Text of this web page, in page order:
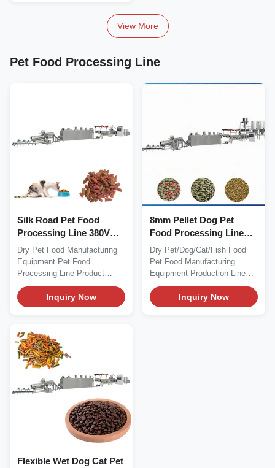
View More
Pet Food Processing Line
Silk Road Pet Food
Processing Line 380V
50HZ Dry Dog Food
Making Machine
Dry Pet Food Manufacturing
Equipment Pet Food
Processing Line Product
Description Dry Pet Food...
Inquiry Now
8mm Pellet Dog Pet
Food Processing Line
Manufacturing
Equipment 56kw
Dry Pet/Dog/Cat/Fish Food
Pet Food Manufacturing
Equipment Production Line
Product Description...
Inquiry Now
Flexible Wet Dog Cat Pet